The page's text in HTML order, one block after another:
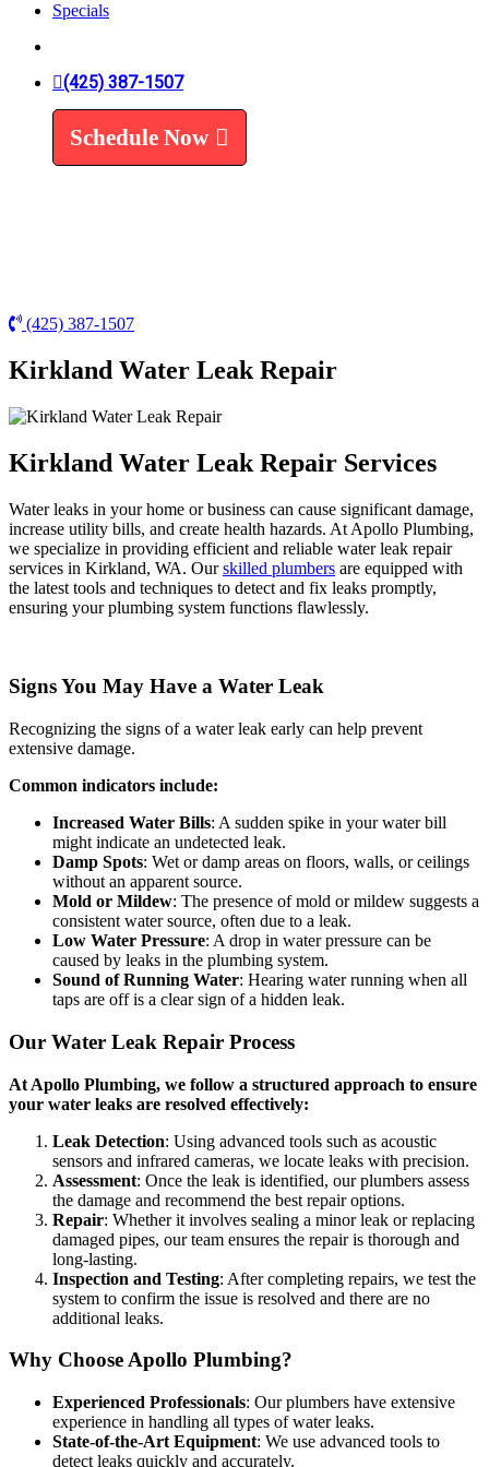
Trenchless Line Replacement
Leak Detection
Water Filters
Specials
(425) 387-1507
Schedule Now
(425) 387-1507
Kirkland Water Leak Repair
Kirkland Water Leak Repair Services
Water leaks in your home or business can cause significant damage,
increase utility bills, and create health hazards. At Apollo Plumbing,
we specialize in providing efficient and reliable water leak repair
services in Kirkland, WA. Ourskilled plumbers are equipped with
the latest tools and techniques to detect and fix leaks promptly,
ensuring your plumbing system functions flawlessly.
Signs You May Have a Water Leak
Recognizing the signs of a water leak early can help prevent
extensive damage.
Common indicators include:
Increased Water Bills: A sudden spike in your water bill
might indicate an undetected leak.
Damp Spots: Wet or damp areas on floors, walls, or ceilings
without an apparent source.
Mold or Mildew: The presence of mold or mildew suggests a
consistent water source, often due to a leak.
Low Water Pressure: A drop in water pressure can be
caused by leaks in the plumbing system.
Sound of Running Water: Hearing water running when all
taps are off is a clear sign of a hidden leak.
Our Water Leak Repair Process
At Apollo Plumbing, we follow a structured approach to ensure
your water leaks are resolved effectively:
Leak Detection: Using advanced tools such as acoustic
sensors and infrared cameras, we locate leaks with precision.
Assessment: Once the leak is identified, our plumbers assess
the damage and recommend the best repair options.
Repair: Whether it involves sealing a minor leak or replacing
damaged pipes, our team ensures the repair is thorough and
long-lasting.
Inspection and Testing: After completing repairs, we test the
system to confirm the issue is resolved and there are no
additional leaks.
Why Choose Apollo Plumbing?
Experienced Professionals: Our plumbers have extensive
experience in handling all types of water leaks.
State-of-the-Art Equipment: We use advanced tools to
detect leaks quickly and accurately.